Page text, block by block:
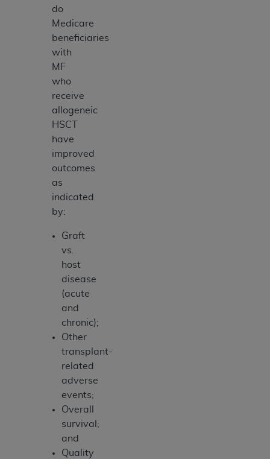
do
Medicare
beneficiaries
with
MF
who
receive
allogeneic
HSCT
have
improved
outcomes
as
indicated
by:
Graft
vs.
host
disease
(acute
and
chronic);
Other
transplant-
related
adverse
events;
Overall
survival;
and
Quality